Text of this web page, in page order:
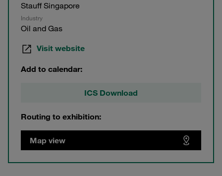
Stauff Singapore
Industry
Oil and Gas
Visit website
Add to calendar:
ICS Download
Routing to exhibition:
Map view